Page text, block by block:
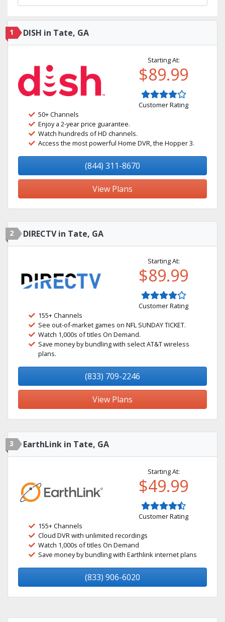
1 DISH in Tate, GA
Starting At:
$89.99
Customer Rating
50+ Channels
Enjoy a 2-year price guarantee.
Watch hundreds of HD channels.
Access the most powerful Home DVR, the Hopper 3.
(844) 311-8670
View Plans
2 DIRECTV in Tate, GA
Starting At:
$89.99
Customer Rating
155+ Channels
See out-of-market games on NFL SUNDAY TICKET.
Watch 1,000s of titles On Demand.
Save money by bundling with select AT&T wireless
plans.
(833) 709-2246
View Plans
3 EarthLink in Tate, GA
Starting At:
$49.99
Customer Rating
155+ Channels
Cloud DVR with unlimited recordings
Watch 1,000s of titles On Demand
Save money by bundling with Earthlink internet plans
(833) 906-6020